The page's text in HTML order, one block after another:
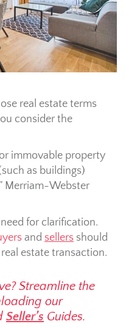
real estate terms
consider the
immovable property
as buildings)
Merriam-Webster
for clarification.
and sellers should
estate transaction.
Streamline the
our
Seller’s Guides.